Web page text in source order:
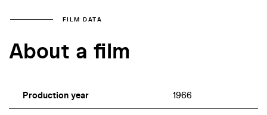
FILM DATA
About a film
Production year 1966